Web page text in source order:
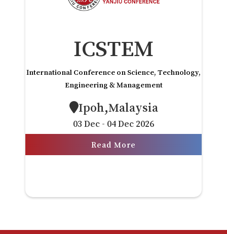
ICSTEM
International Conference on Science, Technology,
Engineering & Management
Ipoh,Malaysia
03 Dec - 04 Dec 2026
Read More